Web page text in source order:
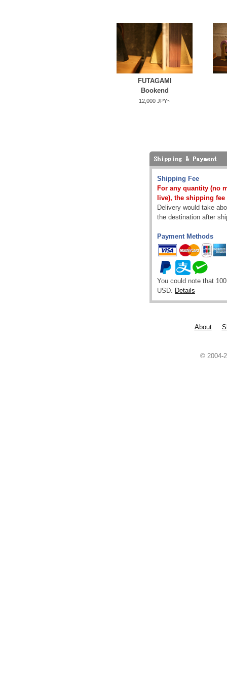
FUTAGAMI
Bookend
12,000 JPY~
Shipping Fee
For any quantity (no
live), the shipping fee
Delivery would take
the destination after
Payment Methods
You could note that
USD. Details
About
© 2004-